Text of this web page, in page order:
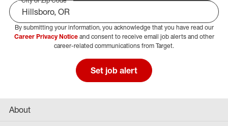
Select Job Area
By submitting your information, you acknowledge that you have read our
Career Privacy Noticeand consent to receive email job alerts and other
career-related communications from Target.
Set job alert
About